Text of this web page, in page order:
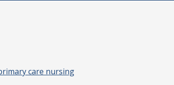
care nursing